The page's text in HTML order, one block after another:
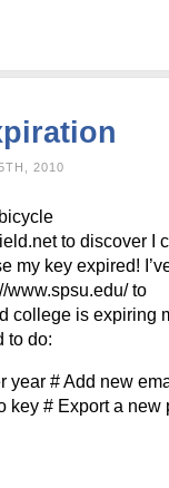
2010
to discover I
my key expired!
www.spsu.edu/ to
college is expiring
to do:
year # Add new
key # Export a new